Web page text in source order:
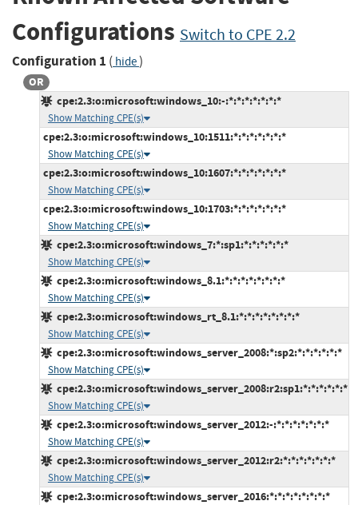
Configurations Switch to CPE 2.2
Configuration 1 ( hide)
OR
cpe:2.3:o:microsoft:windows_10:-:*:*:*:*:*:*:*
Show Matching CPE(s)
cpe:2.3:o:microsoft:windows_10:1511:*:*:*:*:*:*:*
Show Matching CPE(s)
cpe:2.3:o:microsoft:windows_10:1607:*:*:*:*:*:*:*
Show Matching CPE(s)
cpe:2.3:o:microsoft:windows_10:1703:*:*:*:*:*:*:*
Show Matching CPE(s)
cpe:2.3:o:microsoft:windows_7:*:sp1:*:*:*:*:*:*
Show Matching CPE(s)
cpe:2.3:o:microsoft:windows_8.1:*:*:*:*:*:*:*:*
Show Matching CPE(s)
cpe:2.3:o:microsoft:windows_rt_8.1:*:*:*:*:*:*:*:*
Show Matching CPE(s)
cpe:2.3:o:microsoft:windows_server_2008:*:sp2:*:*:*:*:*:*
Show Matching CPE(s)
cpe:2.3:o:microsoft:windows_server_2008:r2:sp1:*:*:*:*:*:*
Show Matching CPE(s)
cpe:2.3:o:microsoft:windows_server_2012:-:*:*:*:*:*:*:*
Show Matching CPE(s)
cpe:2.3:o:microsoft:windows_server_2012:r2:*:*:*:*:*:*:*
Show Matching CPE(s)
cpe:2.3:o:microsoft:windows_server_2016:*:*:*:*:*:*:*:*